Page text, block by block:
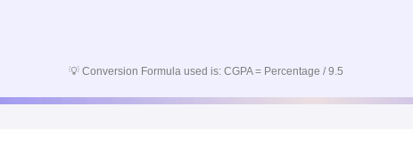
💡 Conversion Formula used is: CGPA = Percentage / 9.5